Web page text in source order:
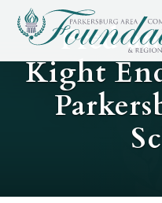
Fred
Kight